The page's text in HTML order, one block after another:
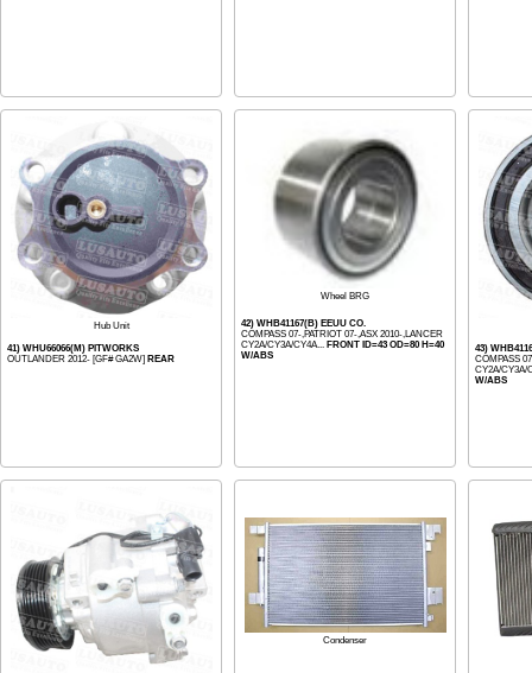
Hub Unit
41) WHU66066(M) PITWORKS
OUTLANDER 2012- [GF# GA2W] REAR
Wheel BRG
42) WHB41167(B) EEUU CO.
COMPASS 07-,PATRIOT 07-,ASX 2010-,LANCER
CY2A/CY3A/CY4A... FRONT ID=43 OD=80 H=40
W/ABS
43)
COMPASS
CY2A/CY3A/
W/ABS
Condenser